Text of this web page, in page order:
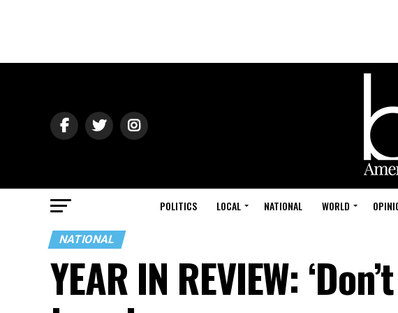
POLITICS LOCAL NATIONAL WORLD
NATIONAL
YEAR IN REVIEW: